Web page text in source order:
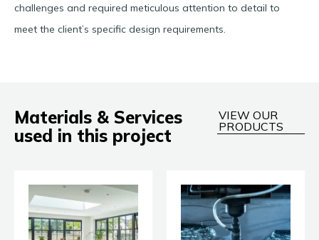
challenges and required meticulous attention to detail to
meet the client’s specific design requirements.
Materials & Services
used in this project
VIEW OUR
PRODUCTS